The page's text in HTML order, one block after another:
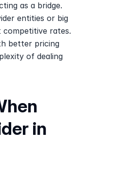
as a bridge.
entities or big
rates.
better pricing
of dealing
in